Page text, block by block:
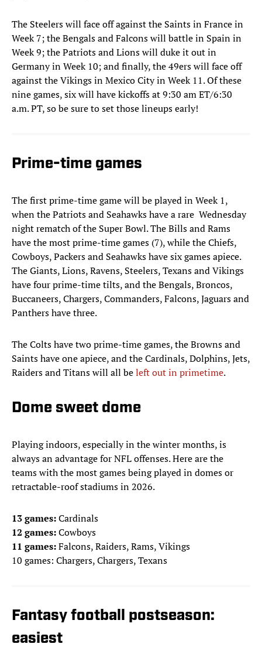
The Steelers will face off against the Saints in France in
Week 7; the Bengals and Falcons will battle in Spain in
Week 9; the Patriots and Lions will duke it out in
Germany in Week 10; and finally, the 49ers will face off
against the Vikings in Mexico City in Week 11. Of these
nine games, six will have kickoffs at 9:30 am ET/6:30
a.m. PT, so be sure to set those lineups early!
Prime-time games
The first prime-time game will be played in Week 1,
when the Patriots and Seahawks have a rare Wednesday
night rematch of the Super Bowl. The Bills and Rams
have the most prime-time games (7), while the Chiefs,
Cowboys, Packers and Seahawks have six games apiece.
The Giants, Lions, Ravens, Steelers, Texans and Vikings
have four prime-time tilts, and the Bengals, Broncos,
Buccaneers, Chargers, Commanders, Falcons, Jaguars and
Panthers have three.
The Colts have two prime-time games, the Browns and
Saints have one apiece, and the Cardinals, Dolphins, Jets,
Raiders and Titans will all beleft out in primetime.
Dome sweet dome
Playing indoors, especially in the winter months, is
always an advantage for NFL offenses. Here are the
teams with the most games being played in domes or
retractable-roof stadiums in 2026.
13 games:Cardinals
12 games:Cowboys
11 games:Falcons, Raiders, Rams, Vikings
10 games: Chargers, Chargers, Texans
Fantasy football postseason:
easiest